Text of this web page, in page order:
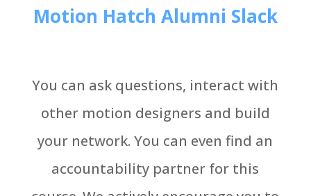
Motion Hatch Alumni Slack
You can ask questions, interact with
other motion designers and build
your network. You can even find an
accountability partner for this